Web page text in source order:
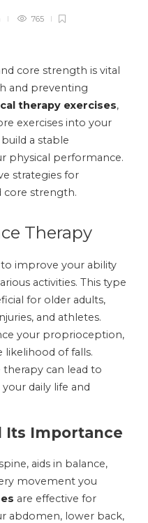
765
core strength is vital
and preventing
therapy exercises,
exercises into your
a stable
physical performance.
strategies for
core strength.
Therapy
to improve your ability
activities. This type
for older adults,
and athletes.
your proprioception,
likelihood of falls.
can lead to
daily life and
Its Importance
aids in balance,
movement you
are effective for
abdomen, lower back,